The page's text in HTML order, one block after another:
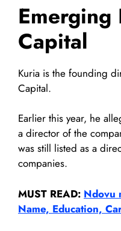
Emerging
Capital
Kuria is the founding
Capital.
Earlier this year, he
a director of the
was still listed as a
companies.
MUST READ: Ndovu
Name, Education,